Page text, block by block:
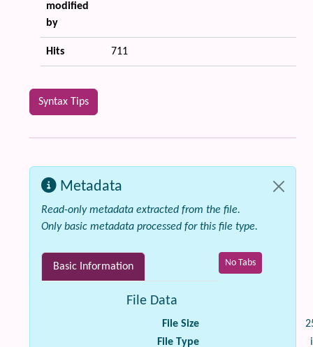
modified
by
Hits 711
Syntax Tips
Metadata
Read-only metadata extracted from the file.
Only basic metadata processed for this file type.
No Tabs
Basic Information
File Data
File Size
File Type